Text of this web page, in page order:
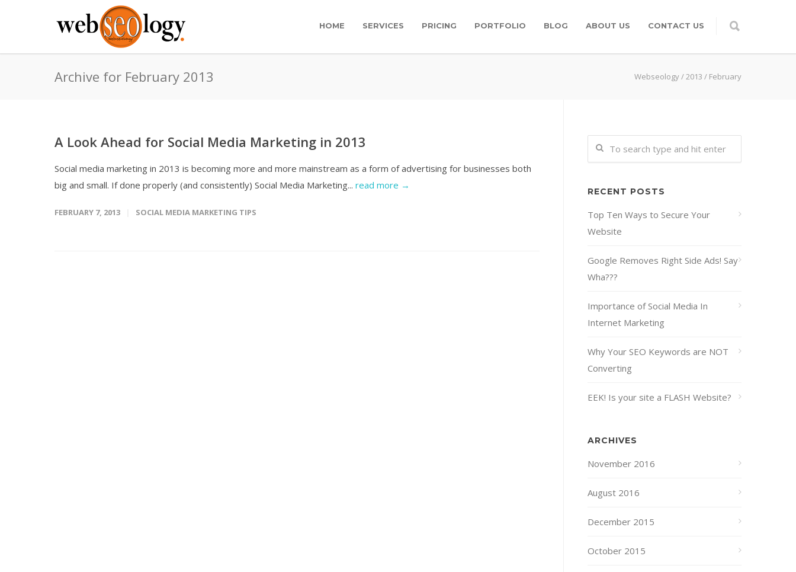
HOME SERVICES PRICING PORTFOLIO BLOG ABOUT US CONTACT US
Archive for February 2013 Webseology/2013 / February
A Look Ahead for Social Media Marketing in 2013
Social media marketing in 2013 is becoming more and more mainstream as a form of advertising for businesses both
big and small. If done properly (and consistently) Social Media Marketing... read more →
FEBRUARY 7, 2013 SOCIAL MEDIA MARKETING TIPS
RECENT POSTS
Top Ten Ways to Secure Your
Website
Google Removes Right Side Ads! Say
Wha???
Importance of Social Media In
Internet Marketing
Why Your SEO Keywords are NOT
Converting
EEK! Is your site a FLASH Website?
ARCHIVES
November 2016
August 2016
December 2015
October 2015